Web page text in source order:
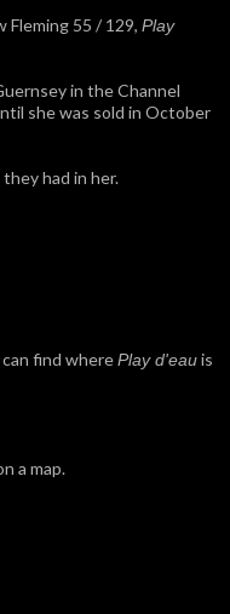
Fleming 55 / 129, Play
in the Channel
she was sold in October
had in her.
find wherePlay d'eauis
a map.